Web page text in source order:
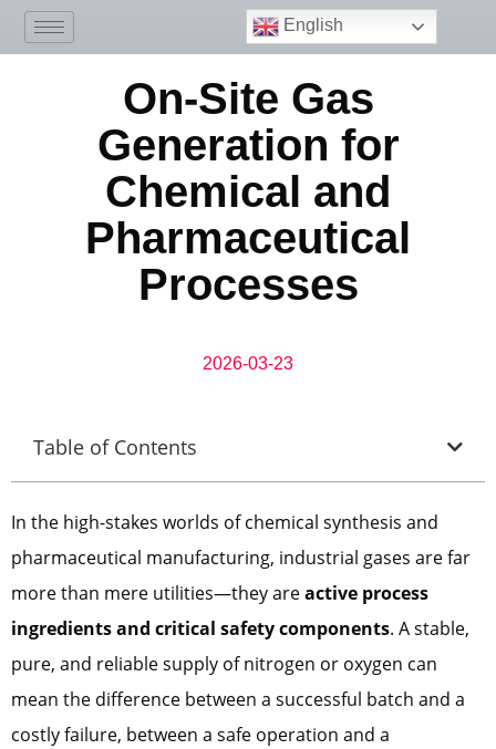
English
On-Site Gas
Generation for
Chemical and
Pharmaceutical
Processes
2026-03-23
Table of Contents
In the high-stakes worlds of chemical synthesis and
pharmaceutical manufacturing, industrial gases are far
more than mere utilities—they areactive process
ingredients and critical safety components. A stable,
pure, and reliable supply of nitrogen or oxygen can
mean the difference between a successful batch and a
costly failure, between a safe operation and a